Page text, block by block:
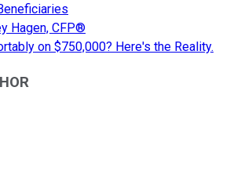
Hagen, CFP®
on $750,000? Here's the Reality.